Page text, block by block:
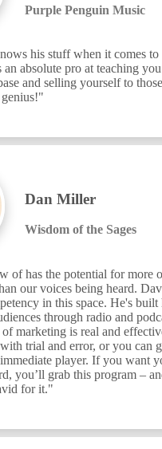
Purple Penguin Music
his stuff when it comes to
absolute pro at teaching
and selling yourself to
Dan Miller
Wisdom of the Sages
of has the potential for more
our voices being heard.
in this space. He's built
through radio and
marketing is real and
trial and error, or you can
player. If you want
you’ll grab this program –
for it."